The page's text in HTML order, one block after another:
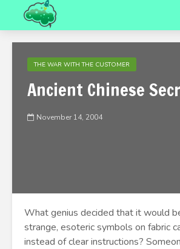
THE WAR WITH THE CUSTOMER
Ancient Chinese
November 14, 2004
What genius decided that it would
strange, esoteric symbols on fabric
instead of clear instructions?